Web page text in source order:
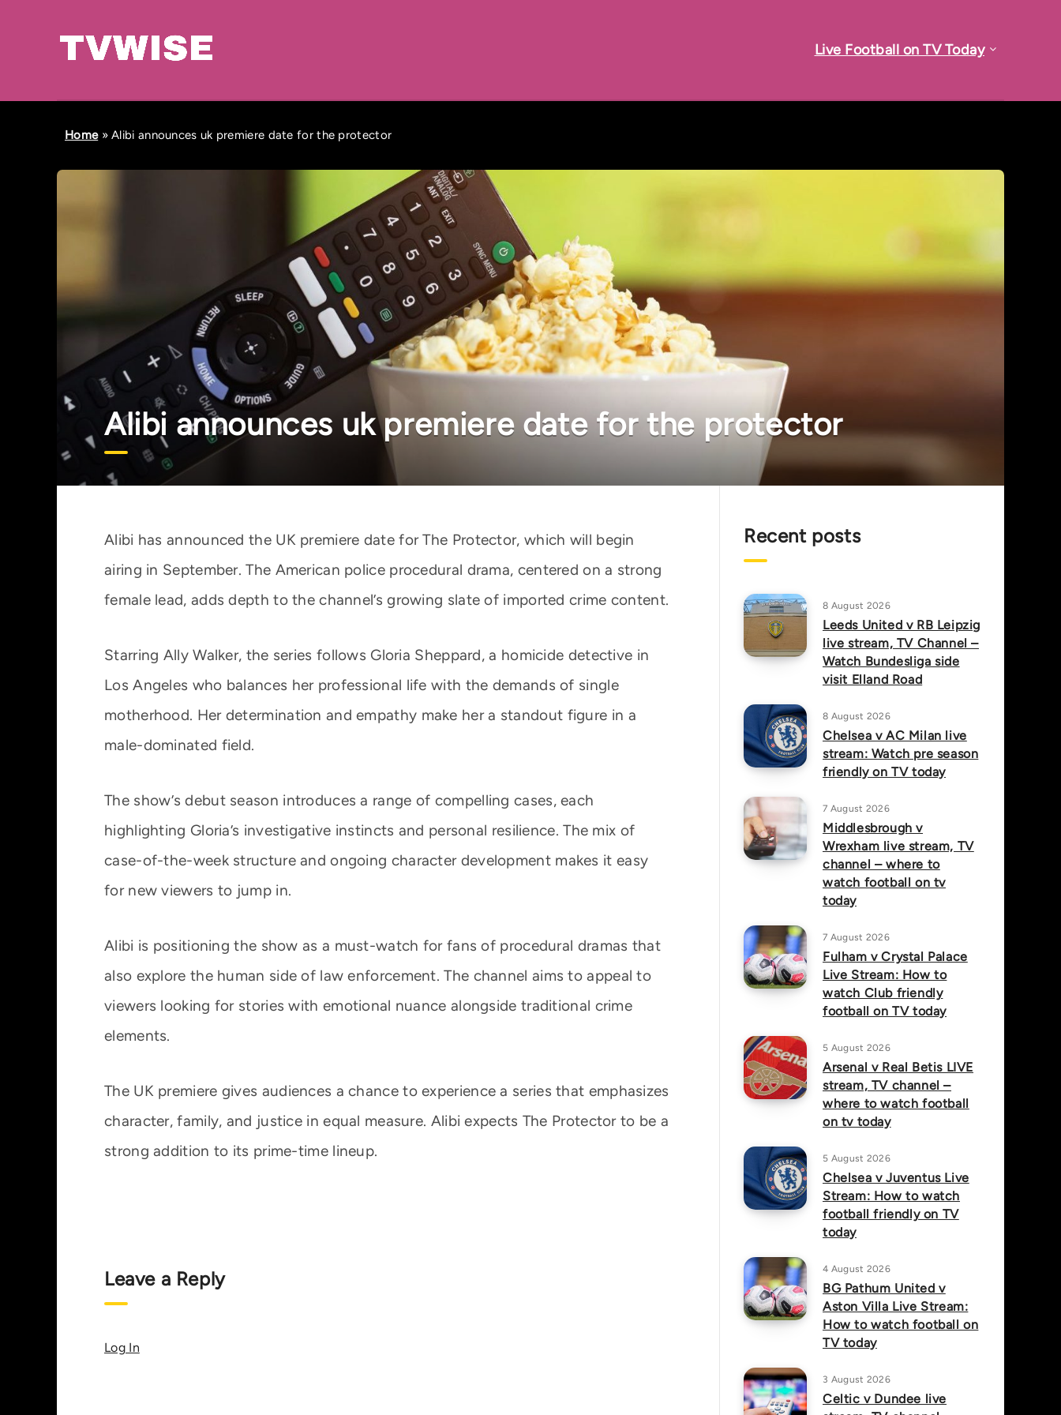
Live Football on TV Today
Home»Alibi announces uk premiere date for the protector
Alibi announces uk premiere date for the protector
Alibi has announced the UK premiere date for The Protector, which will begin
airing in September. The American police procedural drama, centered on a strong
female lead, adds depth to the channel’s growing slate of imported crime content.
Starring Ally Walker, the series follows Gloria Sheppard, a homicide detective in
Los Angeles who balances her professional life with the demands of single
motherhood. Her determination and empathy make her a standout figure in a
male-dominated field.
The show’s debut season introduces a range of compelling cases, each
highlighting Gloria’s investigative instincts and personal resilience. The mix of
case-of-the-week structure and ongoing character development makes it easy
for new viewers to jump in.
Alibi is positioning the show as a must-watch for fans of procedural dramas that
also explore the human side of law enforcement. The channel aims to appeal to
viewers looking for stories with emotional nuance alongside traditional crime
elements.
The UK premiere gives audiences a chance to experience a series that emphasizes
character, family, and justice in equal measure. Alibi expects The Protector to be a
strong addition to its prime-time lineup.
Leave a Reply
Log In
Recent posts
8 August 2026
Leeds United v RB Leipzig
live stream, TV Channel –
Watch Bundesliga side
visit Elland Road
8 August 2026
Chelsea v AC Milan live
stream: Watch pre season
friendly on TV today
7 August 2026
Middlesbrough v
Wrexham live stream, TV
channel – where to
watch football on tv
today
7 August 2026
Fulham v Crystal Palace
Live Stream: How to
watch Club friendly
football on TV today
5 August 2026
Arsenal v Real Betis LIVE
stream, TV channel –
where to watch football
on tv today
5 August 2026
Chelsea v Juventus Live
Stream: How to watch
football friendly on TV
today
4 August 2026
BG Pathum United v
Aston Villa Live Stream:
How to watch football on
TV today
3 August 2026
Celtic v Dundee live